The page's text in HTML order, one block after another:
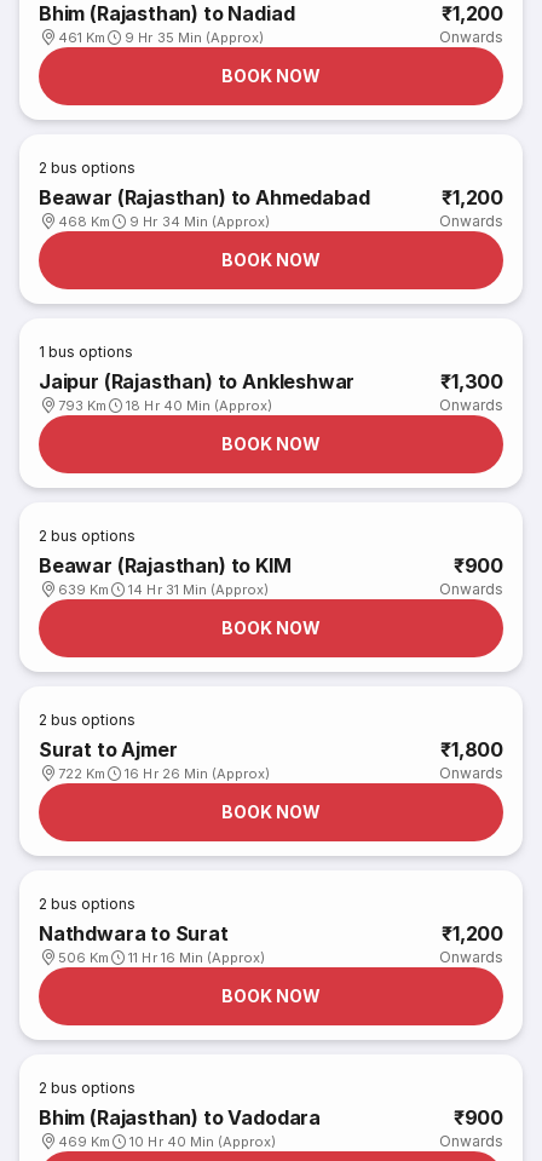
Bhim (Rajasthan) to Nadiad
461 Km 9 Hr 35 Min (Approx)
₹1,200
Onwards
BOOK NOW
2 bus options
Beawar (Rajasthan) to Ahmedabad
468 Km 9 Hr 34 Min (Approx)
₹1,200
Onwards
BOOK NOW
1 bus options
Jaipur (Rajasthan) to Ankleshwar
793 Km 18 Hr 40 Min (Approx)
₹1,300
Onwards
BOOK NOW
2 bus options
Beawar (Rajasthan) to KIM
639 Km 14 Hr 31 Min (Approx)
₹900
Onwards
BOOK NOW
2 bus options
Surat to Ajmer
722 Km 16 Hr 26 Min (Approx)
₹1,800
Onwards
BOOK NOW
2 bus options
Nathdwara to Surat
506 Km 11 Hr 16 Min (Approx)
₹1,200
Onwards
BOOK NOW
2 bus options
Bhim (Rajasthan) to Vadodara
469 Km 10 Hr 40 Min (Approx)
₹900
Onwards